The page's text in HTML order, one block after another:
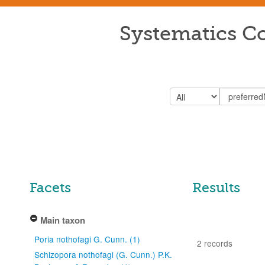
Systematics
Facets
Main taxon
Poria nothofagi G. Cunn. (1)
Schizopora nothofagi (G. Cunn.) P.K.
Results
2 records